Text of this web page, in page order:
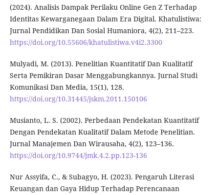
(2024). Analisis Dampak Perilaku Online Gen Z Terhadap
Identitas Kewarganegaan Dalam Era Digital. Khatulistiwa:
Jurnal Pendidikan Dan Sosial Humaniora, 4(2), 211–223.
https://doi.org/10.55606/khatulistiwa.v4i2.3300
Mulyadi, M. (2013). Penelitian Kuantitatif Dan Kualitatif
Serta Pemikiran Dasar Menggabungkannya. Jurnal Studi
Komunikasi Dan Media, 15(1), 128.
https://doi.org/10.31445/jskm.2011.150106
Musianto, L. S. (2002). Perbedaan Pendekatan Kuantitatif
Dengan Pendekatan Kualitatif Dalam Metode Penelitian.
Jurnal Manajemen Dan Wirausaha, 4(2), 123–136.
https://doi.org/10.9744/jmk.4.2.pp.123-136
Nur Assyifa, C., & Subagyo, H. (2023). Pengaruh Literasi
Keuangan dan Gaya Hidup Terhadap Perencanaan